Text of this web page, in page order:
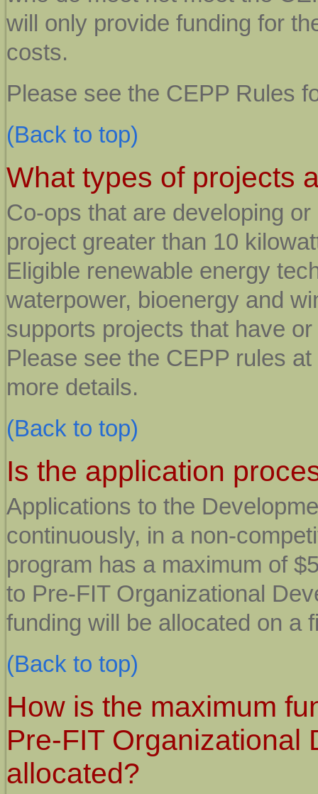
will only provide funding for
costs.
Please see the CEPP Rules
(Back to top)
What types of projects
Co-ops that are developing
project greater than 10
Eligible renewable energy
waterpower, bioenergy and
supports projects that have
Please see the CEPP rules at
more details.
(Back to top)
Is the application
Applications to the
continuously, in a non-
program has a maximum of
to Pre-FIT Organizational
funding will be allocated on a
(Back to top)
How is the maximum
Pre-FIT Organizational
allocated?